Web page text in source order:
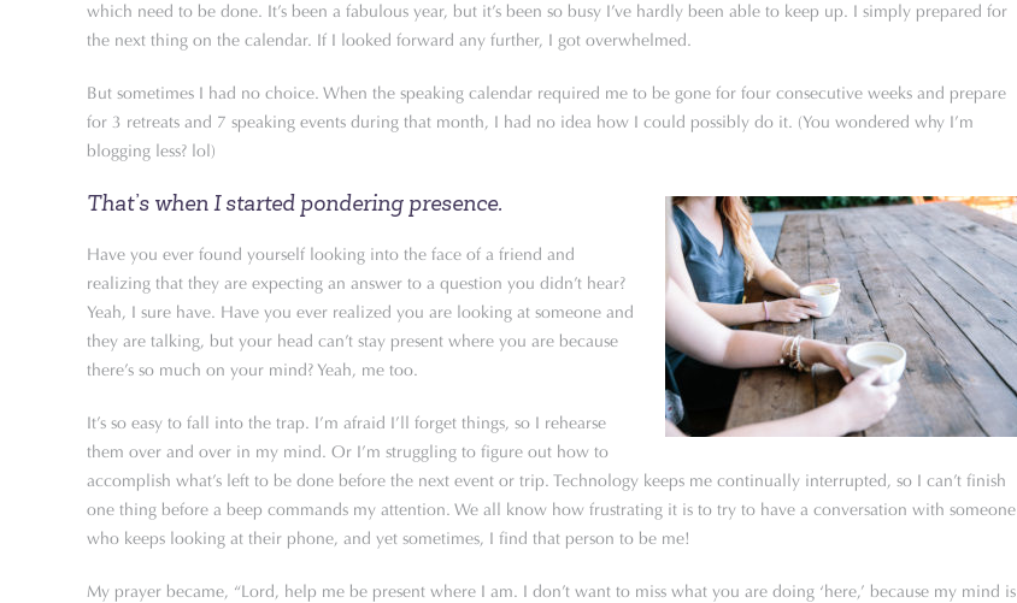
which need to be done. It’s been a fabulous year, but it’s been so busy I’ve hardly been able to keep up. I simply prepared for
the next thing on the calendar. If I looked forward any further, I got overwhelmed.
But sometimes I had no choice. When the speaking calendar required me to be gone for four consecutive weeks and prepare
for 3 retreats and 7 speaking events during that month, I had no idea how I could possibly do it. (You wondered why I’m
blogging less? lol)
That’s when I started pondering presence.
Have you ever found yourself looking into the face of a friend and
realizing that they are expecting an answer to a question you didn’t hear?
Yeah, I sure have. Have you ever realized you are looking at someone and
they are talking, but your head can’t stay present where you are because
there’s so much on your mind? Yeah, me too.
It’s so easy to fall into the trap. I’m afraid I’ll forget things, so I rehearse
them over and over in my mind. Or I’m struggling to figure out how to
accomplish what’s left to be done before the next event or trip. Technology keeps me continually interrupted, so I can’t finish
one thing before a beep commands my attention. We all know how frustrating it is to try to have a conversation with someone
who keeps looking at their phone, and yet sometimes, I find that person to be me!
My prayer became, “Lord, help me be present where I am. I don’t want to miss what you are doing ‘here,’ because my mind is